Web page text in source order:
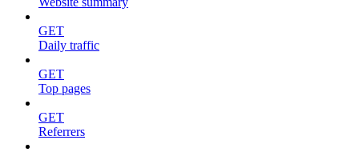
GET
Daily traffic
GET
Top pages
GET
Referrers